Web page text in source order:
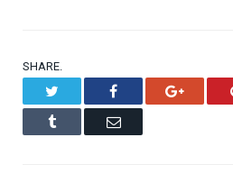
SHARE.
Facebook Google+
Tumblr Email